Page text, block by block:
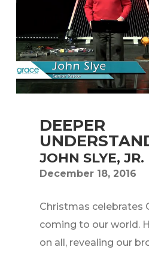
DEEPER
JOHN SLYE, JR.
December 18, 2016
Christmas celebrates
coming to our world.
on all, revealing our